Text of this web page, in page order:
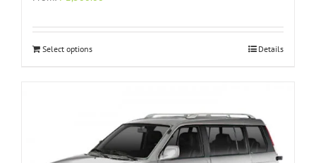
Select options Details